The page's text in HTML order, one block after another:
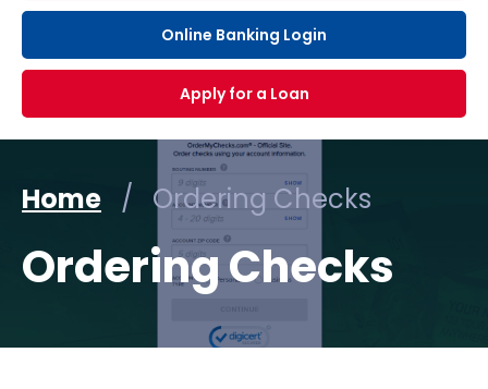
Online Banking Login
Apply for a Loan
Home / Ordering Checks
Ordering Checks